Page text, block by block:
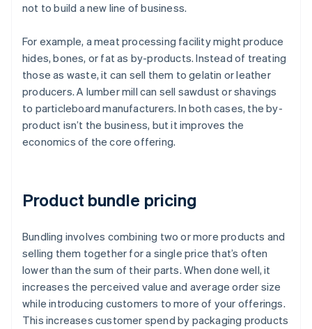
not to build a new line of business.
For example, a meat processing facility might produce
hides, bones, or fat as by-products. Instead of treating
those as waste, it can sell them to gelatin or leather
producers. A lumber mill can sell sawdust or shavings
to particleboard manufacturers. In both cases, the by-
product isn’t the business, but it improves the
economics of the core offering.
Product bundle pricing
Bundling involves combining two or more products and
selling them together for a single price that’s often
lower than the sum of their parts. When done well, it
increases the perceived value and average order size
while introducing customers to more of your offerings.
This increases customer spend by packaging products